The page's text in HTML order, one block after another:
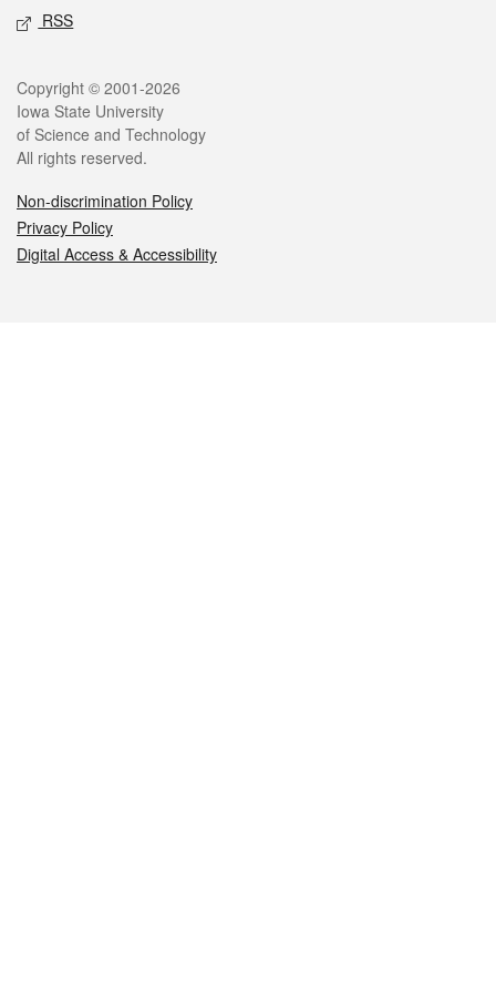
RSS
Legal
Copyright © 2001-2026
Iowa State University
of Science and Technology
All rights reserved.
Non-discrimination Policy
Privacy Policy
Digital Access & Accessibility